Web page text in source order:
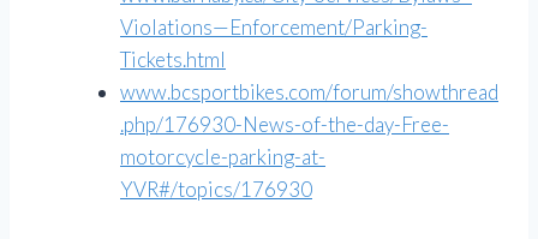
Violations—Enforcement/Parking-
Tickets.html
www.bcsportbikes.com/forum/showthread
.php/176930-News-of-the-day-Free-
motorcycle-parking-at-
YVR#/topics/176930